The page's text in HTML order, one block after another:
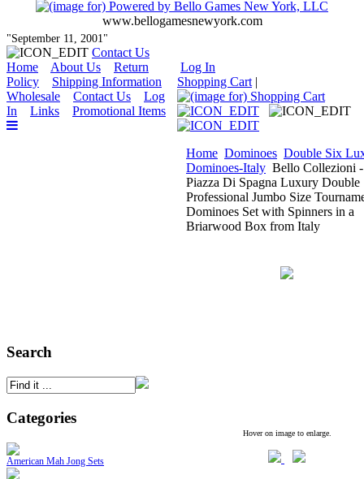
www.bellogamesnewyork.com
"September 11, 2001"
Contact Us
Log In
Shopping Cart |
Home About Us
Return
Policy
Shipping Information
Wholesale
Contact Us
Log
In
Links Promotional Items
Search
Categories
American Mah Jong Sets
Home Dominoes Double Six
Dominoes-Italy Bello Collezioni -
Piazza Di Spagna Luxury Double
Professional Jumbo Size
Dominoes Set with Spinners in a
Briarwood Box from Italy
Hover on image to enlarge.